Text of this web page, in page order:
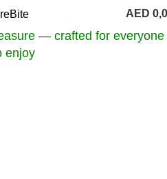
AED
— crafted for everyone
enjoy